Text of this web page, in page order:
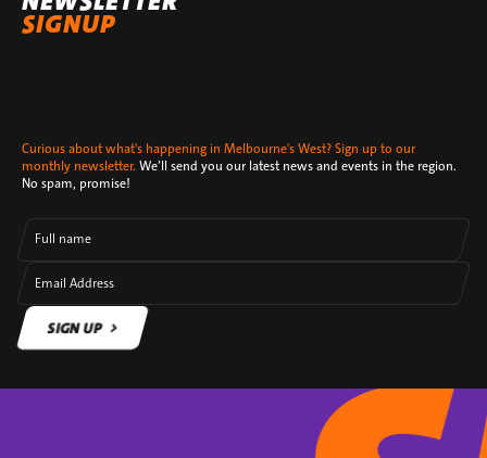
SIGNUP
Curious about what's happening in Melbourne's West? Sign up to our
monthly newsletter. We’ll send you our latest news and events in the region.
No spam, promise!
Full name
Email Address
SIGN UP